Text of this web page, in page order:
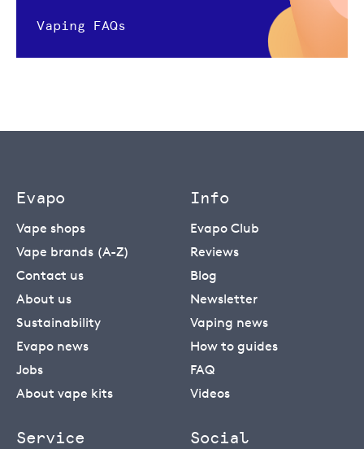
Vaping FAQs
Evapo
Vape shops
Vape brands (A-Z)
Contact us
About us
Sustainability
Evapo news
Jobs
About vape kits
Info
Evapo Club
Reviews
Blog
Newsletter
Vaping news
How to guides
FAQ
Videos
Service Social